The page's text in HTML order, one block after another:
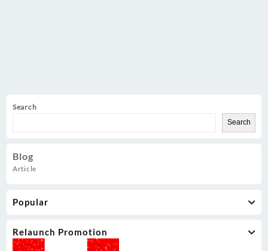
Search
Search
Blog
Article
Popular
Relaunch Promotion